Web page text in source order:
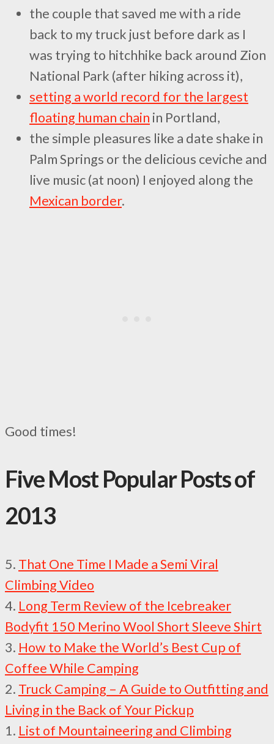
the couple that saved me with a ride
back to my truck just before dark as I
was trying to hitchhike back around Zion
National Park (after hiking across it),
setting a world record for the largest
floating human chain in Portland,
the simple pleasures like a date shake in
Palm Springs or the delicious ceviche and
live music (at noon) I enjoyed along the
Mexican border.
Good times!
Five Most Popular Posts of
2013
5. That One Time I Made a Semi Viral
Climbing Video
4. Long Term Review of the Icebreaker
Bodyfit 150 Merino Wool Short Sleeve Shirt
3. How to Make the World’s Best Cup of
Coffee While Camping
2. Truck Camping – A Guide to Outfitting and
Living in the Back of Your Pickup
1. List of Mountaineering and Climbing